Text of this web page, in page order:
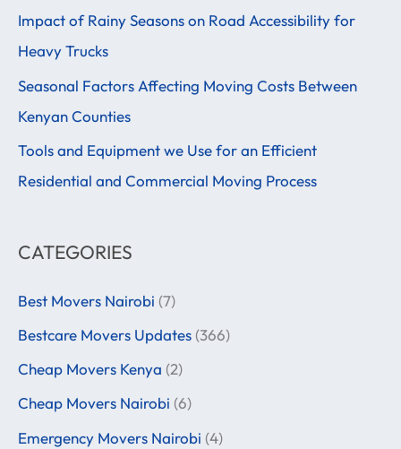
c
h
f
o
r
:
Impact of Rainy Seasons on Road Accessibility for
Heavy Trucks
Seasonal Factors Affecting Moving Costs Between
Kenyan Counties
Tools and Equipment we Use for an Efficient
Residential and Commercial Moving Process
CATEGORIES
Best Movers Nairobi (7)
Bestcare Movers Updates (366)
Cheap Movers Kenya (2)
Cheap Movers Nairobi (6)
Emergency Movers Nairobi (4)